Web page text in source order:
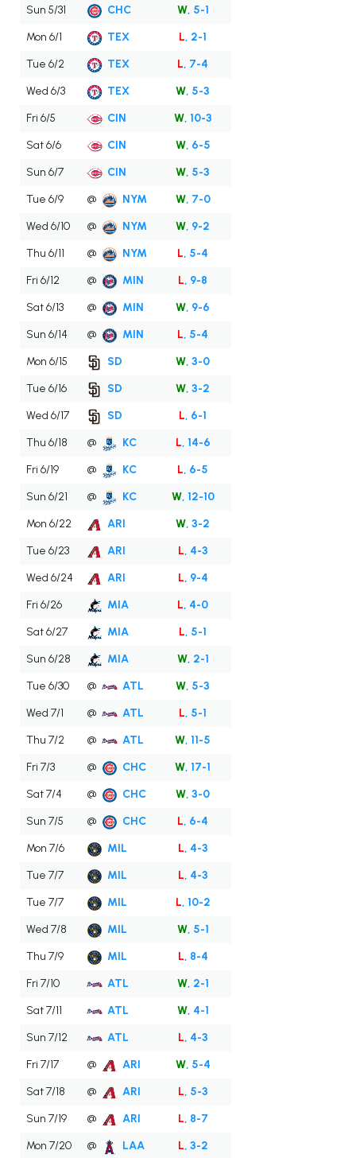
Sun 5/31 CHC W, 5-1
Mon 6/1
TEX L, 2-1
Tue 6/2
TEX L, 7-4
Wed 6/3
TEX W, 5-3
Fri 6/5
CIN W, 10-3
Sat 6/6
CIN W, 6-5
Sun 6/7
CIN W, 5-3
Tue 6/9
@ NYM W, 7-0
Wed 6/10
@ NYM W, 9-2
Thu 6/11
@ NYM L, 5-4
Fri 6/12
@ MIN L, 9-8
Sat 6/13
@ MIN W, 9-6
Sun 6/14
@ MIN L, 5-4
Mon 6/15
SD W, 3-0
Tue 6/16
SD W, 3-2
Wed 6/17
SD L, 6-1
Thu 6/18
@ KC L, 14-6
Fri 6/19
@ KC L, 6-5
Sun 6/21
@ KC W, 12-10
Mon 6/22
ARI W, 3-2
Tue 6/23
ARI L, 4-3
Wed 6/24
ARI L, 9-4
Fri 6/26
MIA L, 4-0
Sat 6/27
MIA L, 5-1
Sun 6/28
MIA W, 2-1
Tue 6/30
@ ATL W, 5-3
Wed 7/1
@ ATL L, 5-1
Thu 7/2
@ ATL W, 11-5
Fri 7/3
@ CHC W, 17-1
Sat 7/4
@ CHC W, 3-0
Sun 7/5
@ CHC L, 6-4
Mon 7/6
MIL L, 4-3
Tue 7/7
MIL L, 4-3
Tue 7/7
MIL L, 10-2
Wed 7/8
MIL W, 5-1
Thu 7/9
MIL L, 8-4
Fri 7/10
ATL W, 2-1
Sat 7/11
ATL W, 4-1
Sun 7/12
ATL L, 4-3
Fri 7/17
@ ARI W, 5-4
Sat 7/18
@ ARI L, 5-3
Sun 7/19
@ ARI L, 8-7
Mon 7/20
@ LAA L, 3-2